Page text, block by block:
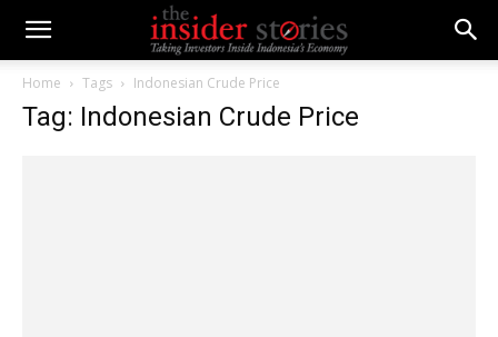
Home Tags Indonesian Crude Price
Tag: Indonesian Crude Price